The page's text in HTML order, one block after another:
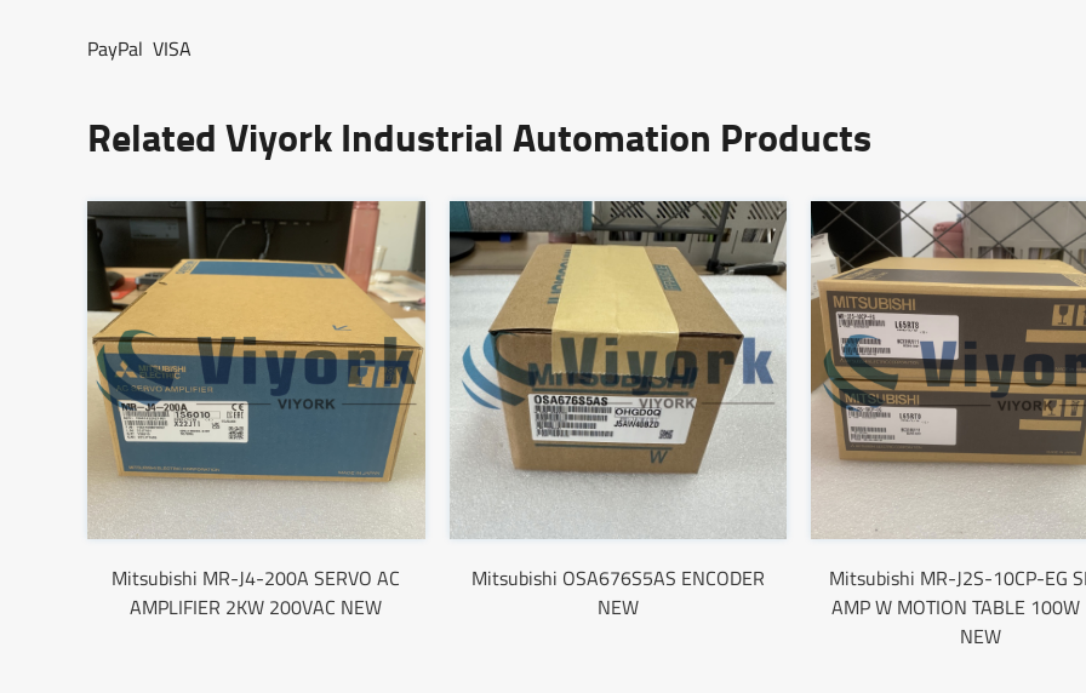
PayPal VISA
Related Viyork Industrial Automation Products
Mitsubishi MR-J4-200A SERVO AC
AMPLIFIER 2KW 200VAC NEW
Mitsubishi OSA676S5AS ENCODER
NEW
Mitsubishi MR-J2S-10CP-EG
AMP W MOTION TABLE
NEW